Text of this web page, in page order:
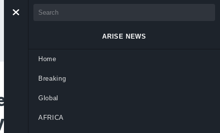
Goal, But
ARISE NEWS
Home
Breaking
Global
AFRICA